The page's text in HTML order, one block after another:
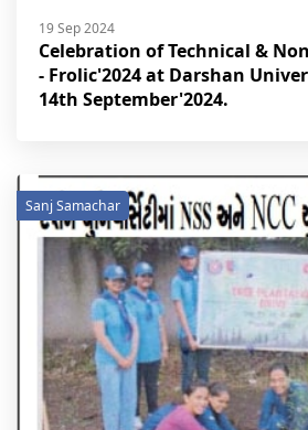
19 Sep 2024
Celebration of Technical &
- Frolic'2024 at Darshan
14th September'2024.
Sanj Samachar